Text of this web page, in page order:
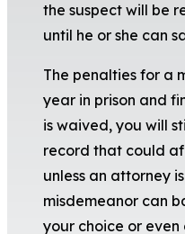
the suspect will be
until he or she can
The penalties for a
year in prison and
is waived, you will
record that could
unless an attorney
misdemeanor can
your choice or